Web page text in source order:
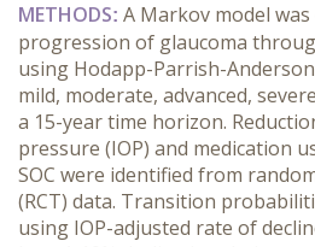
METHODS: A Markov model
progression of glaucoma
using Hodapp-Parrish-
mild, moderate, advanced,
a 15-year time horizon.
pressure (IOP) and medication
SOC were identified from
(RCT) data. Transition
using IOP-adjusted rate of